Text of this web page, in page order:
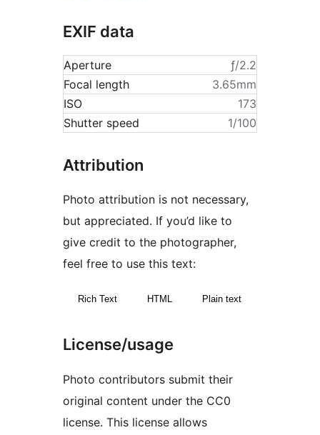
EXIF data
Aperture
ƒ/2.2
Focal length
3.65mm
ISO
173
Shutter speed
1/100
Attribution
Photo attribution is not necessary,
but appreciated. If you’d like to
give credit to the photographer,
feel free to use this text:
Rich Text HTML Plain text
License/usage
Photo contributors submit their
original content under the CC0
license. This license allows